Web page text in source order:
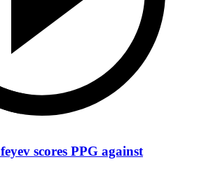
scores PPG against